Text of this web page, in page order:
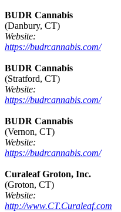
BUDR Cannabis
(Danbury, CT)
Website:
https://budrcannabis.com/
BUDR Cannabis
(Stratford, CT)
Website:
https://budrcannabis.com/
BUDR Cannabis
(Vernon, CT)
Website:
https://budrcannabis.com/
Curaleaf Groton, Inc.
(Groton, CT)
Website:
http://www.CT.Curaleaf.com